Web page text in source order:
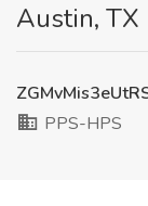
Austin, TX
PPS-HPS